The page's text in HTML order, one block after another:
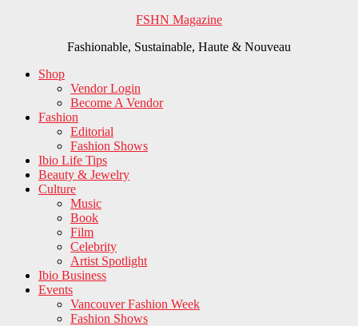
FSHN Magazine
Fashionable, Sustainable, Haute & Nouveau
Shop
Vendor Login
Become A Vendor
Fashion
Editorial
Fashion Shows
Ibio Life Tips
Beauty & Jewelry
Culture
Music
Book
Film
Celebrity
Artist Spotlight
Ibio Business
Events
Vancouver Fashion Week
Fashion Shows